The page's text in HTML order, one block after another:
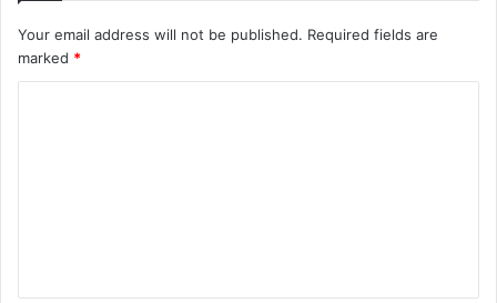
Your email address will not be published. Required fields are
marked *
t